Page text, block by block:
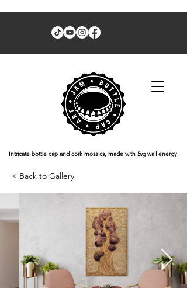
Intricate bottle cap and cork mosaics, made with bigwall energy.
< Back to Gallery